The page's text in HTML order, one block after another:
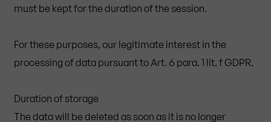
must be kept for the duration of the session.
For these purposes, our legitimate interest in the
processing of data pursuant to Art. 6 para. 1 lit. f GDPR.
Duration of storage
The data will be deleted as soon as it is no longer